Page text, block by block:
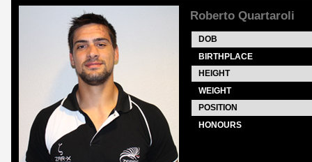
Roberto Quartaroli
DOB
BIRTHPLACE
HEIGHT
WEIGHT
POSITION
HONOURS